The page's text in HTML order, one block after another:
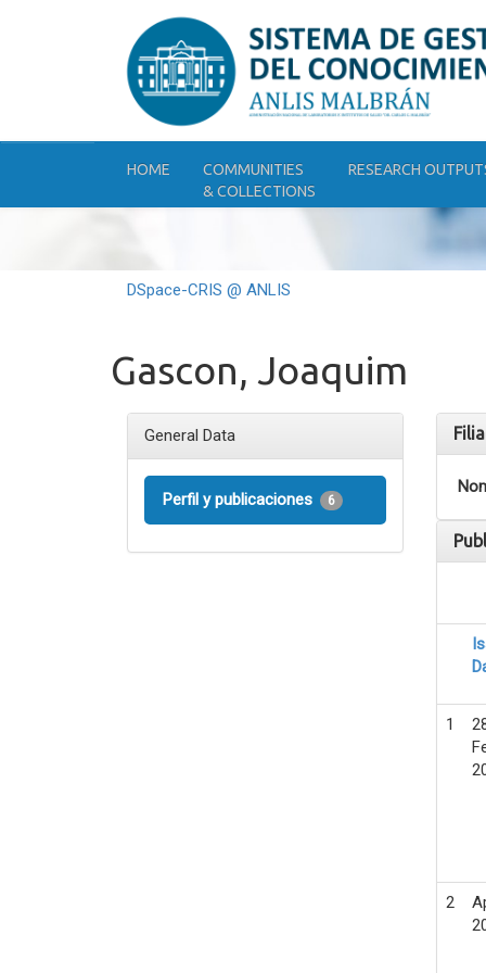
HOME
COMMUNITIES
& COLLECTIONS
RESEARCH
DSpace-CRIS @ ANLIS
Gascon, Joaquim
General Data
Perfil y publicaciones 6
1
2